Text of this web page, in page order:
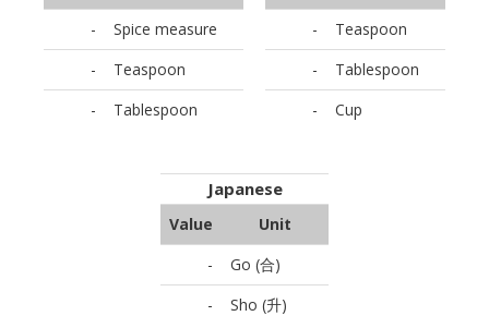
-
Spice measure
-
Teaspoon
-
Tablespoon
-
Teaspoon
-
Tablespoon
-
Cup
Japanese
Value
Unit
-
Go (合)
-
Sho (升)